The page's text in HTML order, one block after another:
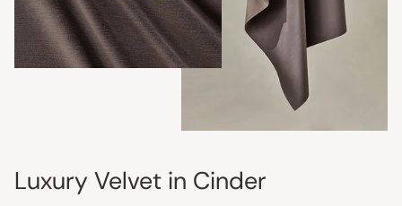
Luxury Velvet in Cinder